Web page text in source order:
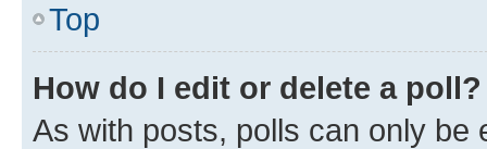
Top
How do I edit or delete a poll?
As with posts, polls can only be